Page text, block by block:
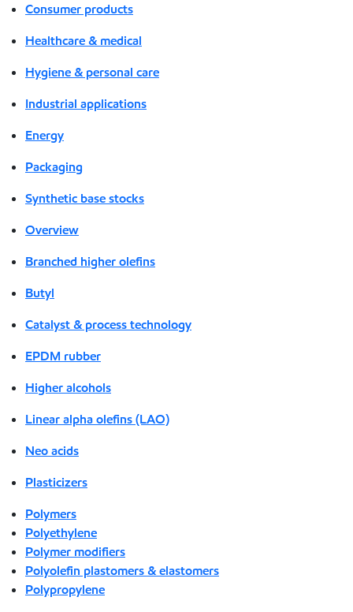
Consumer products
Healthcare & medical
Hygiene & personal care
Industrial applications
Energy
Packaging
Synthetic base stocks
Overview
Branched higher olefins
Butyl
Catalyst & process technology
EPDM rubber
Higher alcohols
Linear alpha olefins (LAO)
Neo acids
Plasticizers
Polymers
Polyethylene
Polymer modifiers
Polyolefin plastomers & elastomers
Polypropylene